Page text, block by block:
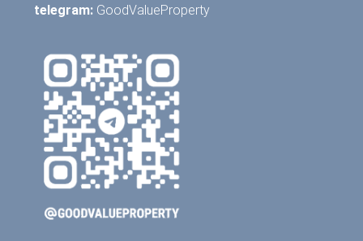
telegram: GoodValueProperty